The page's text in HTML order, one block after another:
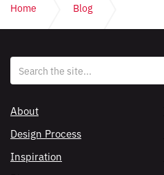
Home Blog
Website
search
About
Design Process
Inspiration